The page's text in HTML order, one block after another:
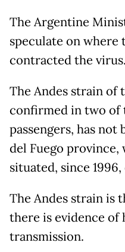
The Argentine
speculate on where
contracted the virus.
The Andes strain of
confirmed in two of
passengers, has
del Fuego province,
situated, since
The Andes strain is
there is evidence
transmission.